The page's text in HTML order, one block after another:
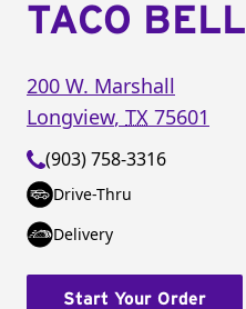
TACO BELL
200 W. Marshall
Longview, TX 75601
(903) 758-3316
Drive-Thru
Delivery
Start Your Order